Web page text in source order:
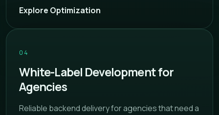
Explore Optimization
04
White-Label Development for
Agencies
Reliable backend delivery for agencies that need a